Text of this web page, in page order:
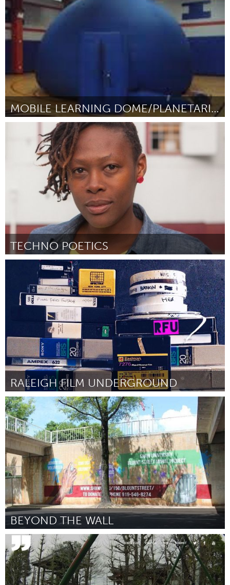
By Jamall Bufford January 2016
MOBILE LEARNING DOME/PLANETARIUM
Atlanta, GA (Inactive)
By Andrea Gaiter January 2016
TECHNO POETICS
Ann Arbor, MI
By Nandi Comer January 2016
RALEIGH FILM UNDERGROUND
Raleigh, NC (Inactive)
By Emily Alexander January 2016
BEYOND THE WALL
Raleigh, NC (Inactive)
By Tashni-Ann Dubroy December 2015